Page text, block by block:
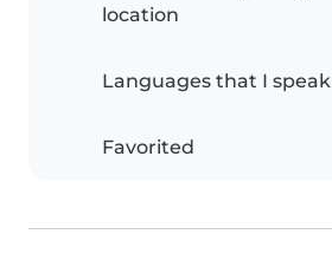
location
Languages that I speak
Favorited